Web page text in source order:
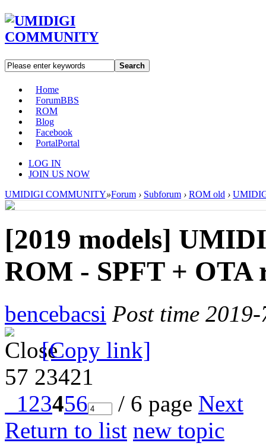
Search
Home
ForumBBS
ROM
Blog
Facebook
PortalPortal
LOG IN
JOIN US NOW
UMIDIGI COMMUNITY»Forum › Subforum › ROM old ›
[2019 models]
ROM - SPFT + OTA
bencebacsi Post time
[Copy link]
57 23421
123456 / 6 page Next
Return to list new topic